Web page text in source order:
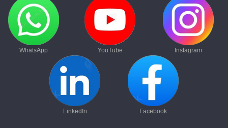
WhatsApp YouTube Instagram
LinkedIn Facebook